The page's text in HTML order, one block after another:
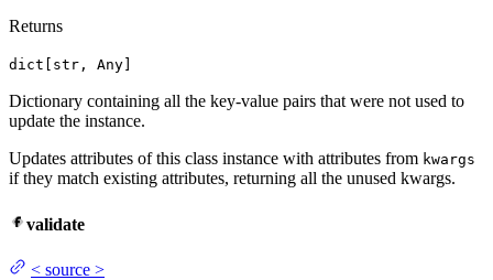
Returns
dict[str, Any]
Dictionary containing all the key-value pairs that were not used to
update the instance.
Updates attributes of this class instance with attributes from kwargs
if they match existing attributes, returning all the unused kwargs.
validate
< source >